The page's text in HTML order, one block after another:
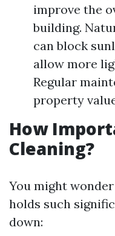
improve the
building.
can block
allow more
Regular
property
How
Cleaning?
You might
holds such
down: